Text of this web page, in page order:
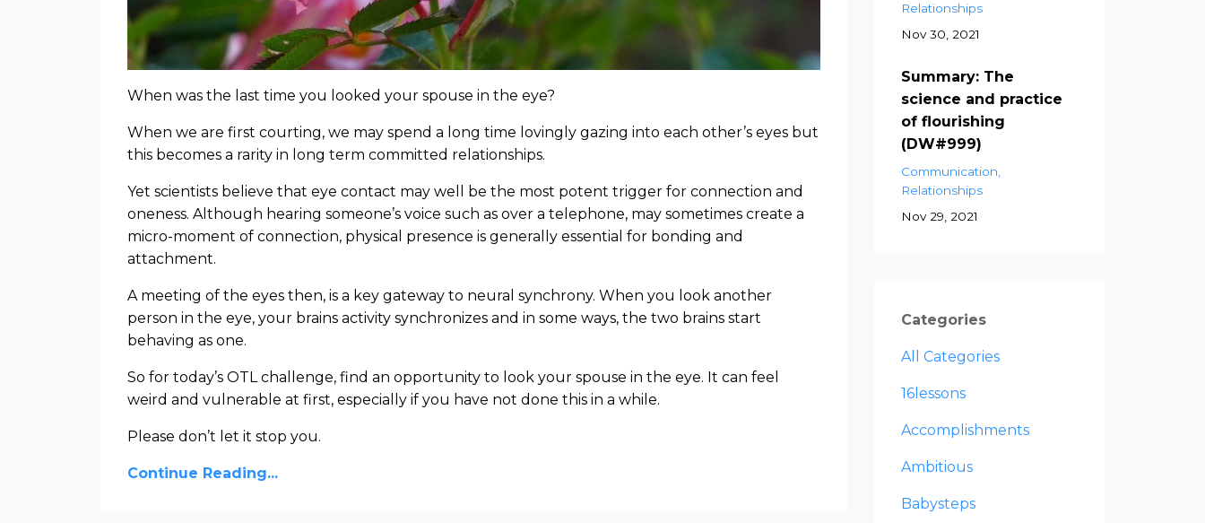
When was the last time you looked your spouse in the eye?
When we are first courting, we may spend a long time lovingly gazing into each other’s eyes but
this becomes a rarity in long term committed relationships.
Yet scientists believe that eye contact may well be the most potent trigger for connection and
oneness. Although hearing someone’s voice such as over a telephone, may sometimes create a
micro-moment of connection, physical presence is generally essential for bonding and
attachment.
A meeting of the eyes then, is a key gateway to neural synchrony. When you look another
person in the eye, your brains activity synchronizes and in some ways, the two brains start
behaving as one.
So for today’s OTL challenge, find an opportunity to look your spouse in the eye. It can feel
weird and vulnerable at first, especially if you have not done this in a while.
Please don’t let it stop you.
Continue Reading...
Relationships
Nov 30, 2021
Summary: The
science and practice
of flourishing
(DW#999)
Communication
Relationships
Nov 29, 2021
Categories
All Categories
16lessons
Accomplishments
Ambitious
Babysteps